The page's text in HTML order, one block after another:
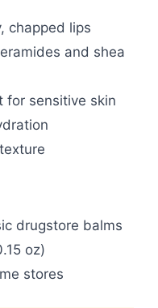
chapped lips
and shea
for sensitive skin
drugstore balms
oz)
stores